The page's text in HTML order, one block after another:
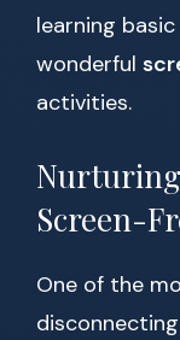
learning
wonderful
activities.
Screen-
One of the